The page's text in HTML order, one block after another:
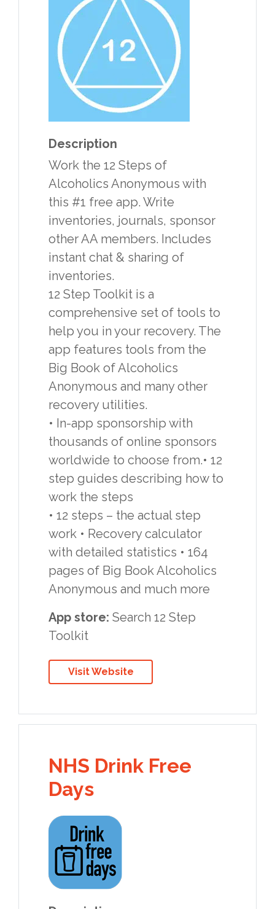
Description
Work the 12 Steps of
Alcoholics Anonymous with
this #1 free app. Write
inventories, journals, sponsor
other AA members. Includes
instant chat & sharing of
inventories.
12 Step Toolkit is a
comprehensive set of tools to
help you in your recovery. The
app features tools from the
Big Book of Alcoholics
Anonymous and many other
recovery utilities.
• In-app sponsorship with
thousands of online sponsors
worldwide to choose from.• 12
step guides describing how to
work the steps
• 12 steps – the actual step
work • Recovery calculator
with detailed statistics • 164
pages of Big Book Alcoholics
Anonymous and much more
App store: Search 12 Step
Toolkit
Visit Website
NHS Drink Free
Days